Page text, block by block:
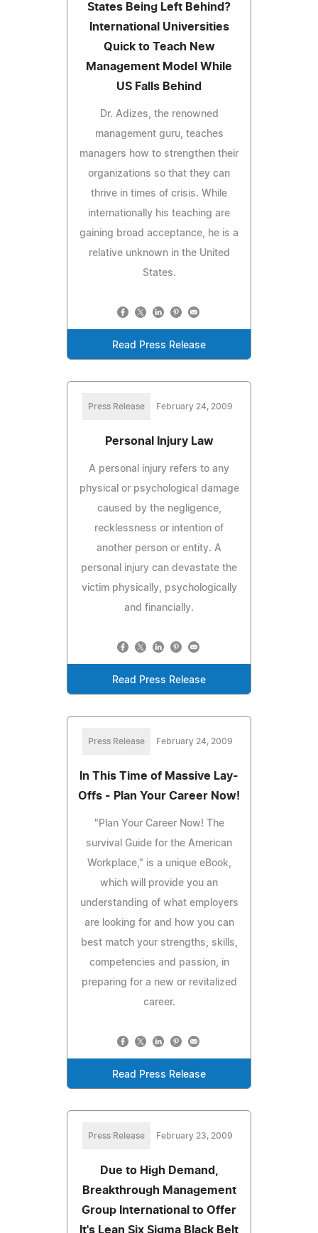
States Being Left Behind?
International Universities
Quick to Teach New
Management Model While
US Falls Behind
Dr. Adizes, the renowned
management guru, teaches
managers how to strengthen their
organizations so that they can
thrive in times of crisis. While
internationally his teaching are
gaining broad acceptance, he is a
relative unknown in the United
States.
Read Press Release
Press Release February 24, 2009
Personal Injury Law
A personal injury refers to any
physical or psychological damage
caused by the negligence,
recklessness or intention of
another person or entity. A
personal injury can devastate the
victim physically, psychologically
and financially.
Read Press Release
Press Release February 24, 2009
In This Time of Massive Lay-
Offs - Plan Your Career Now!
"Plan Your Career Now! The
survival Guide for the American
Workplace," is a unique eBook,
which will provide you an
understanding of what employers
are looking for and how you can
best match your strengths, skills,
competencies and passion, in
preparing for a new or revitalized
career.
Read Press Release
Press Release February 23, 2009
Due to High Demand,
Breakthrough Management
Group International to Offer
It's Lean Six Sigma Black Belt